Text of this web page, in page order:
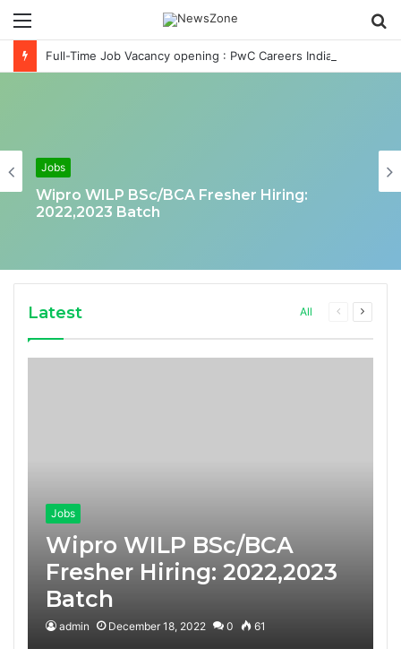
Menu
Jobs
Wipro WILP BSc/BCA Fresher Hiring:
2022,2023 Batch
Latest All
Previous
Next
Jobs
Wipro WILP BSc/BCA
Fresher Hiring: 2022,2023
Batch
admin December 18, 2022 0 61